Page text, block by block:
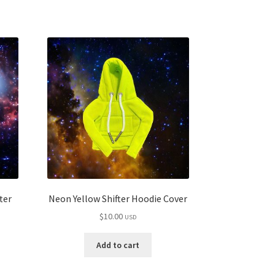
Neon Yellow Shifter Hoodie Cover
$10.00 USD
Add to cart